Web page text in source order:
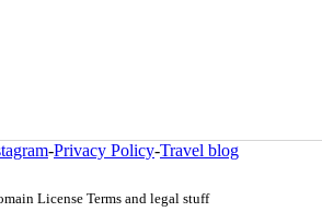
-Privacy Policy-Travel blog
License Terms and legal stuff